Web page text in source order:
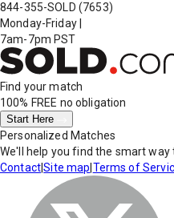
844-355-SOLD (7653)
Monday-Friday
7am-7pm PST
Find your match
100% FREE no obligation
Start Here
Personalized Matches
We'll help you find the smart
Contact|Site map Terms of